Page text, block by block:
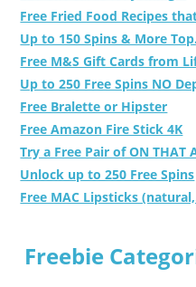
Free Fried Food Recipes
Up to 150 Spins & More
Free M&S Gift Cards from
Up to 250 Free Spins NO
Free Bralette or Hipster
Free Amazon Fire Stick 4K
Try a Free Pair of ON THAT
Unlock up to 250 Free Spins
Free MAC Lipsticks
Freebie